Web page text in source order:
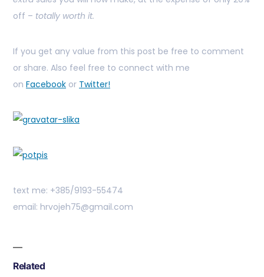
off – totally worth it.
If you get any value from this post be free to comment
or share. Also feel free to connect with me
on Facebook or Twitter!
text me: +385/9193-55474
email: hrvojeh75@gmail.com
Related